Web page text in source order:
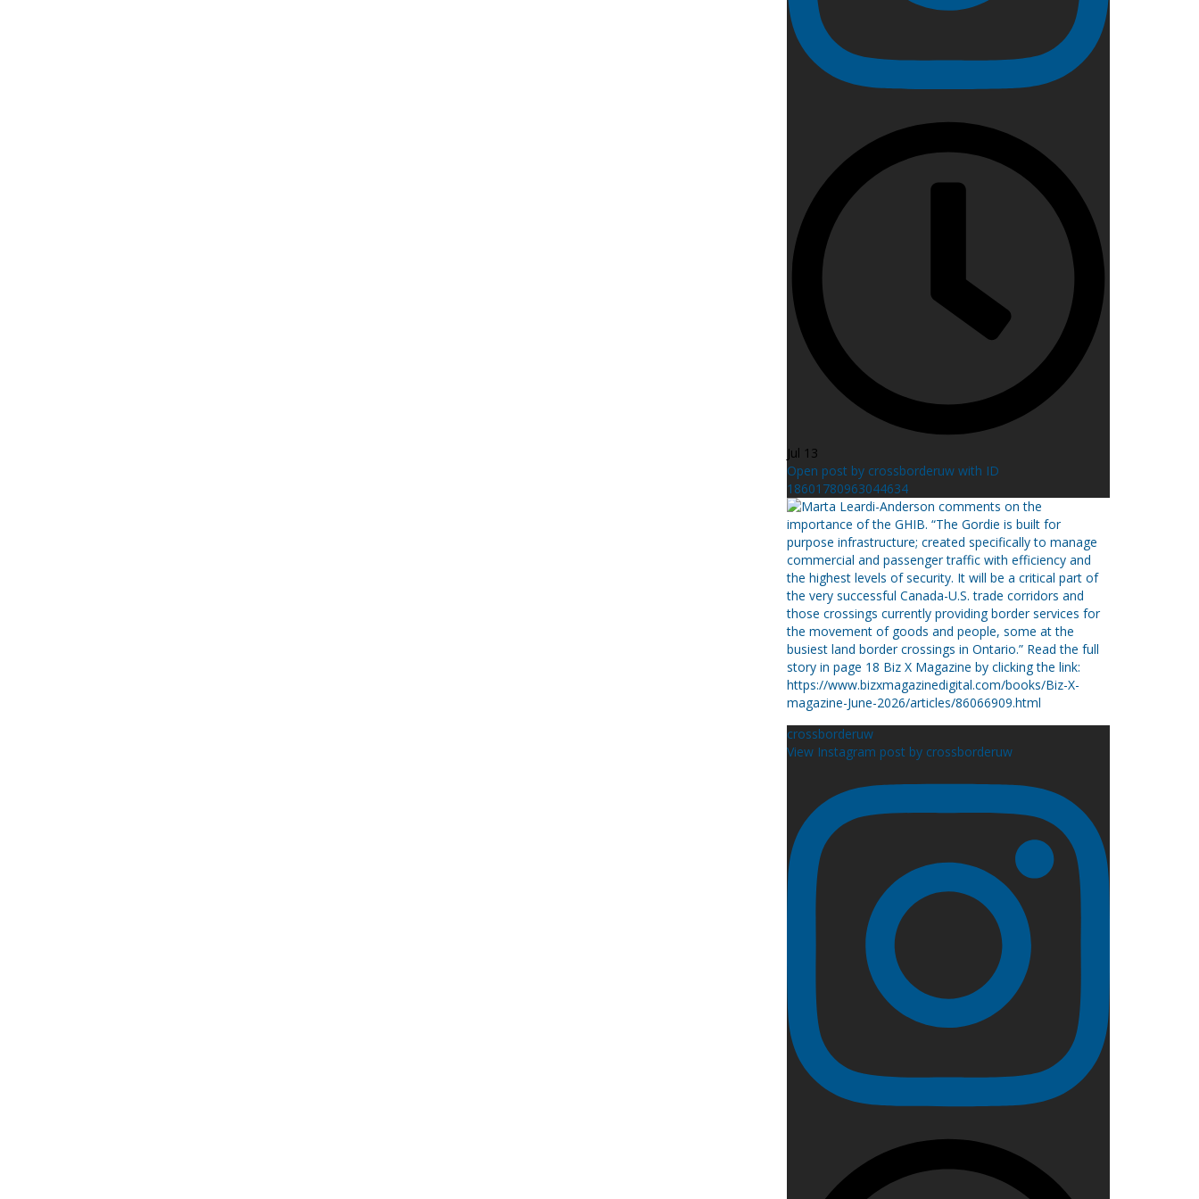
Jul 13
Open post by crossborderuw with ID
18601780963044634
crossborderuw
View Instagram post by crossborderuw